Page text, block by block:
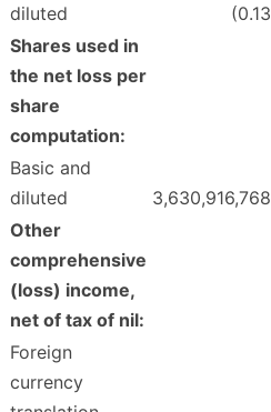
diluted
(0.13
Shares used in
the net loss per
share
computation:
Basic and
diluted
3,630,916,768
Other
comprehensive
(loss) income,
net of tax of nil:
Foreign
currency